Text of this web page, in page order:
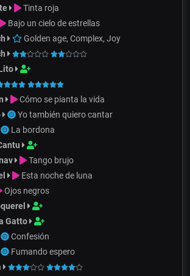
Tinta roja
Bajo un cielo de estrellas
Golden age, Complex, Joy
Cómo se pianta la vida
Yo también quiero cantar
La bordona
Tango brujo
Esta noche de luna
Ojos negros
Gatto
Confesión
Fumando espero